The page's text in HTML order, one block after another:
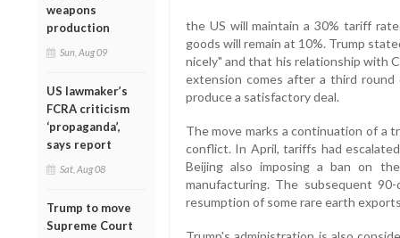
weapons
production
Sun, Aug 09
US lawmaker’s
FCRA criticism
‘propaganda’,
says report
Sat, Aug 08
Trump to move
Supreme Court
the US will maintain a 30% tariff
goods will remain at 10%. Trump
nicely" and that his relationship with
extension comes after a third
produce a satisfactory deal.
The move marks a continuation of a
conflict. In April, tariffs had
Beijing also imposing a ban on
manufacturing. The subsequent
resumption of some rare earth